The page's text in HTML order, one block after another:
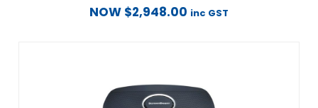
NOW $2,948.00 inc GST